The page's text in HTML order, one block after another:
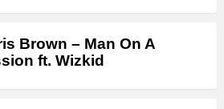
Brown – Man On A
ft. Wizkid